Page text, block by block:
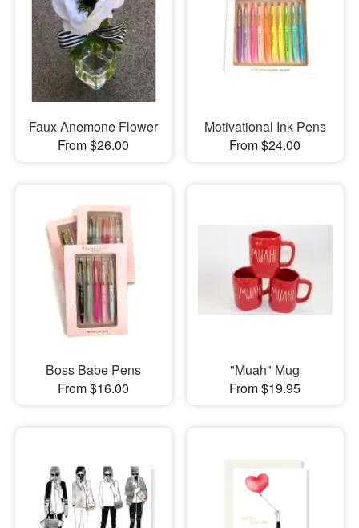
Faux Anemone Flower
From $26.00
Motivational Ink Pens
From $24.00
Boss Babe Pens
From $16.00
"Muah" Mug
From $19.95